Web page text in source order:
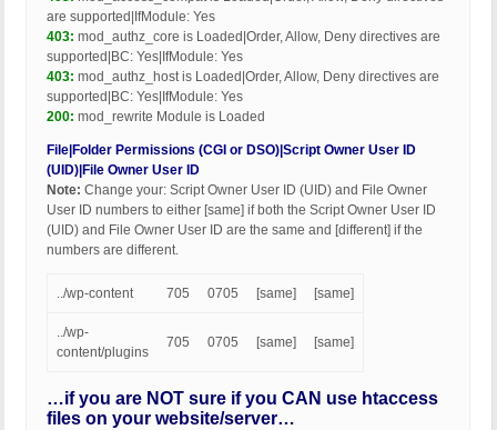
are supported|IfModule: Yes
403: mod_authz_core is Loaded|Order, Allow, Deny directives are
supported|BC: Yes|IfModule: Yes
403: mod_authz_host is Loaded|Order, Allow, Deny directives are
supported|BC: Yes|IfModule: Yes
200: mod_rewrite Module is Loaded
File|Folder Permissions (CGI or DSO)|Script Owner User ID
(UID)|File Owner User ID
Note: Change your: Script Owner User ID (UID) and File Owner
User ID numbers to either [same] if both the Script Owner User ID
(UID) and File Owner User ID are the same and [different] if the
numbers are different.
../wp-content 705 0705 [same] [same]
../wp-
content/plugins
705 0705 [same] [same]
…if you are NOT sure if you CAN use htaccess
files on your website/server…